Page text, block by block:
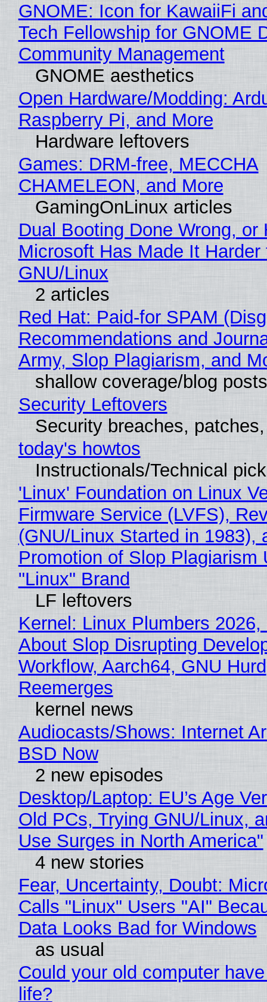
GNOME: Icon for KawaiiFi
Tech Fellowship for GNOME
Community Management
GNOME aesthetics
Open Hardware/Modding:
Raspberry Pi, and More
Hardware leftovers
Games: DRM-free, MECCHA
CHAMELEON, and More
GamingOnLinux articles
Dual Booting Done Wrong, or
Microsoft Has Made It
GNU/Linux
2 articles
Red Hat: Paid-for SPAM
Recommendations and
Army, Slop Plagiarism, and
shallow coverage/blog posts
Security Leftovers
Security breaches,
today's howtos
Instructionals/Technical
'Linux' Foundation on Linux
Firmware Service (LVFS),
(GNU/Linux Started in 1983),
Promotion of Slop Plagiarism
"Linux" Brand
LF leftovers
Kernel: Linux Plumbers 2026,
About Slop Disrupting
Workflow, Aarch64, GNU Hurd
Reemerges
kernel news
Audiocasts/Shows: Internet
BSD Now
2 new episodes
Desktop/Laptop: EU’s Age
Old PCs, Trying GNU/Linux,
Use Surges in North America"
4 new stories
Fear, Uncertainty, Doubt:
Calls "Linux" Users "AI"
Data Looks Bad for Windows
as usual
Could your old computer
life?